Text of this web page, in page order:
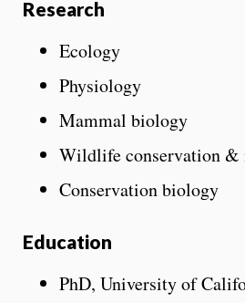
Research
Ecology
Physiology
Mammal biology
Wildlife conservation &
Conservation biology
Education
PhD, University of